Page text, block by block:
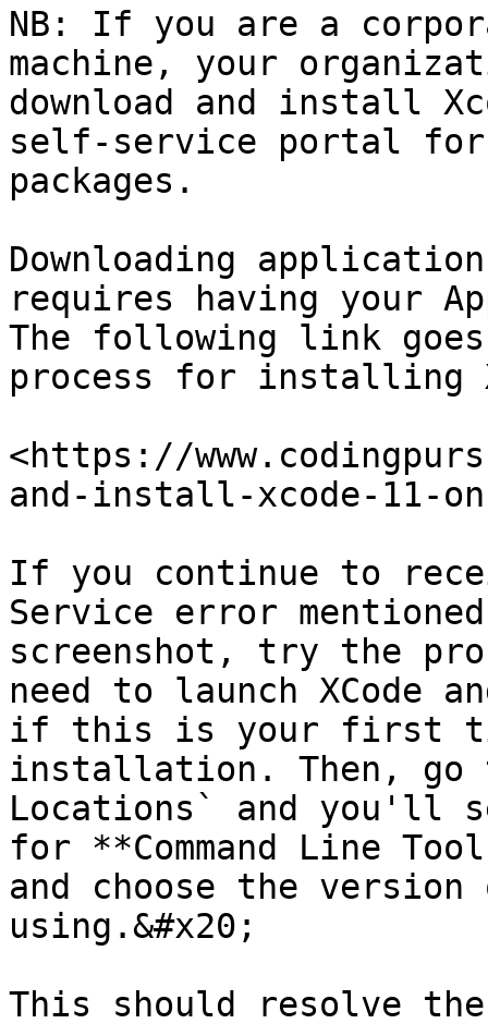
NB: If you are a
machine, your
download and install
self-service portal
packages.
Downloading
requires having your
The following link
process for installing
<https://
and-install-xcode-11-
If you continue to
Service error
screenshot, try the
need to launch XCode
if this is your first
installation. Then, go
Locations` and you'll
for **Command Line
and choose the
using.&#x20;
This should resolve